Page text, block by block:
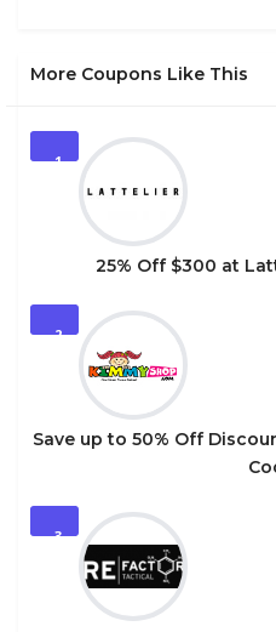
More Coupons Like This
1
25% Off $300 at
2
Save up to 50% Off
3